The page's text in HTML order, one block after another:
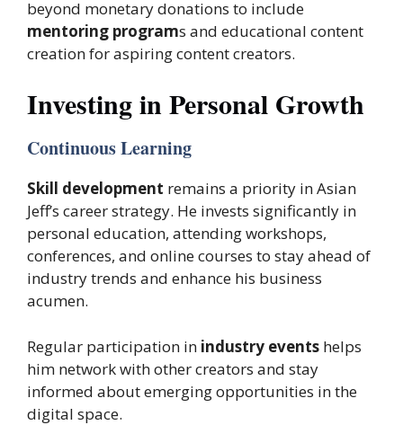
beyond monetary donations to include
mentoring programs and educational content
creation for aspiring content creators.
Investing in Personal Growth
Continuous Learning
Skill development remains a priority in Asian
Jeff’s career strategy. He invests significantly in
personal education, attending workshops,
conferences, and online courses to stay ahead of
industry trends and enhance his business
acumen.
Regular participation in industry events helps
him network with other creators and stay
informed about emerging opportunities in the
digital space.